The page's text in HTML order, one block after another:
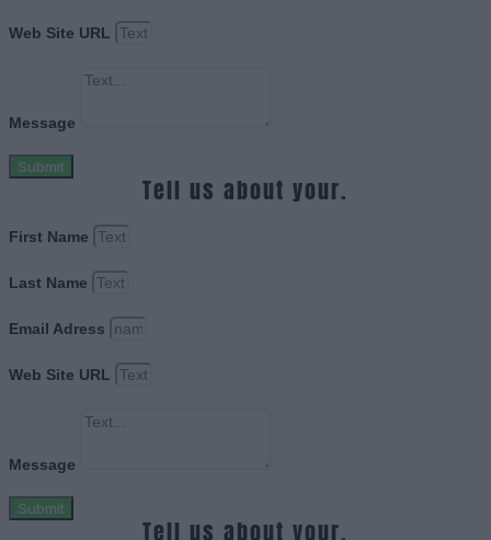
Web Site URL
Message
Submit
Tell us about your.
First Name
Last Name
Email Adress
Web Site URL
Message
Submit
Tell us about your.